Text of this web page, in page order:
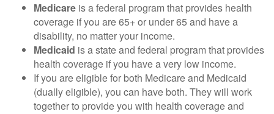
Medicare is a federal program that provides health
coverage if you are 65+ or under 65 and have a
disability, no matter your income.
Medicaid is a state and federal program that provides
health coverage if you have a very low income.
If you are eligible for both Medicare and Medicaid
(dually eligible), you can have both. They will work
together to provide you with health coverage and